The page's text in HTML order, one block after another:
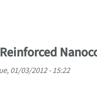
01/03/2012 - 15:22